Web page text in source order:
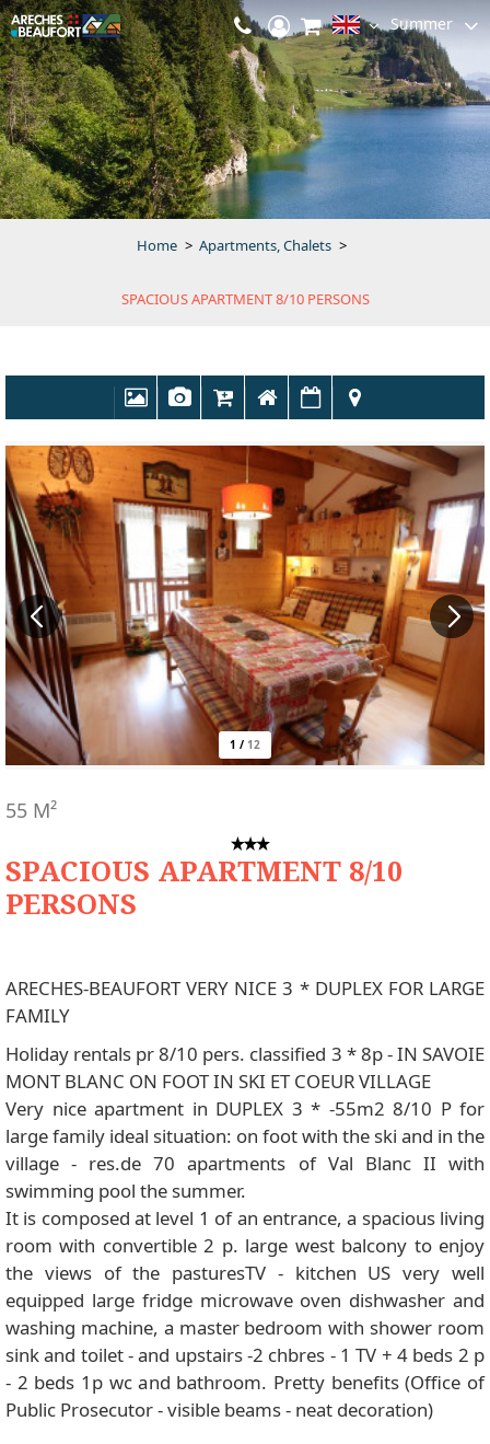
Summer
Home > Apartments, Chalets >
SPACIOUS APARTMENT 8/10 PERSONS
1 / 12
SPACIOUS APARTMENT 8/10
PERSONS
55 M²
ARECHES-BEAUFORT VERY NICE 3 * DUPLEX FOR LARGE
FAMILY
Holiday rentals pr 8/10 pers. classified 3 * 8p - IN SAVOIE
MONT BLANC ON FOOT IN SKI ET COEUR VILLAGE
Very nice apartment in DUPLEX 3 * -55m2 8/10 P for
large family ideal situation: on foot with the ski and in the
village - res.de 70 apartments of Val Blanc II with
swimming pool the summer.
It is composed at level 1 of an entrance, a spacious living
room with convertible 2 p. large west balcony to enjoy
the views of the pasturesTV - kitchen US very well
equipped large fridge microwave oven dishwasher and
washing machine, a master bedroom with shower room
sink and toilet - and upstairs -2 chbres - 1 TV + 4 beds 2 p
- 2 beds 1p wc and bathroom. Pretty benefits (Office of
Public Prosecutor - visible beams - neat decoration)